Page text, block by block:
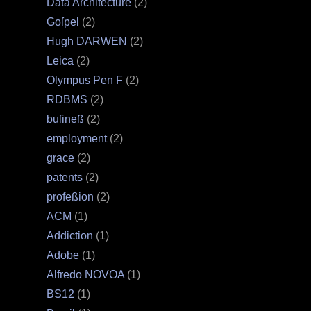
Goſpel (2)
Hugh DARWEN (2)
Leica (2)
Olympus Pen F (2)
RDBMS (2)
buſineß (2)
employment(2)
grace (2)
patents (2)
profeßion (2)
ACM (1)
Addiction (1)
Adobe (1)
Alfredo NOVOA (1)
BS12 (1)